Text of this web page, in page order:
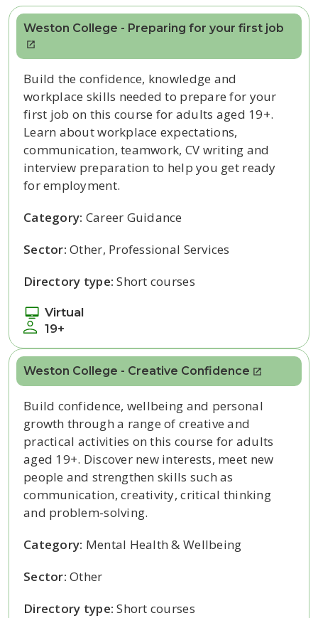
Weston College - Preparing for your first job
Virtual
19+
Build the confidence, knowledge and
workplace skills needed to prepare for your
first job on this course for adults aged 19+.
Learn about workplace expectations,
communication, teamwork, CV writing and
interview preparation to help you get ready
for employment.
Category: Career Guidance
Sector:Other, Professional Services
Directory type:Short courses
Weston College - Creative Confidence
Build confidence, wellbeing and personal
growth through a range of creative and
practical activities on this course for adults
aged 19+. Discover new interests, meet new
people and strengthen skills such as
communication, creativity, critical thinking
and problem-solving.
Category: Mental Health & Wellbeing
Sector:Other
Directory type:Short courses